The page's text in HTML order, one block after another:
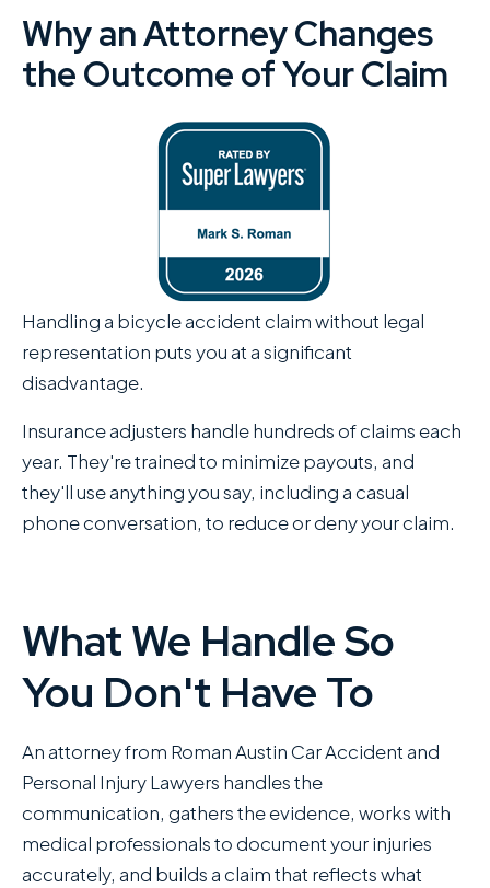
Why an Attorney Changes
the Outcome of Your Claim
Handling a bicycle accident claim without legal
representation puts you at a significant
disadvantage.
Insurance adjusters handle hundreds of claims each
year. They're trained to minimize payouts, and
they'll use anything you say, including a casual
phone conversation, to reduce or deny your claim.
What We Handle So
You Don't Have To
An attorney from Roman Austin Car Accident and
Personal Injury Lawyers handles the
communication, gathers the evidence, works with
medical professionals to document your injuries
accurately, and builds a claim that reflects what